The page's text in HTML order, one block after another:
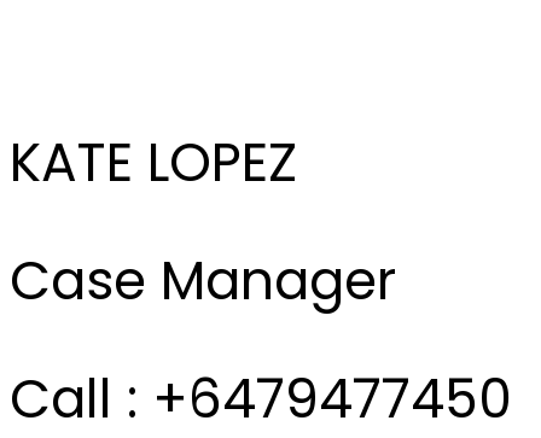
KATE LOPEZ
Case Manager
Call : +6479477450